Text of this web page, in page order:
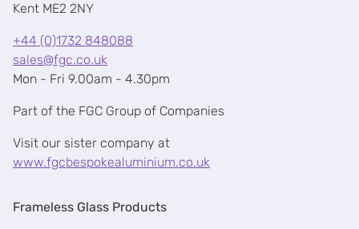
Kent ME2 2NY
+44 (0)1732 848088
sales@fgc.co.uk
Mon - Fri 9.00am - 4.30pm
Part of the FGC Group of Companies
Visit our sister company at
www.fgcbespokealuminium.co.uk
Frameless Glass Products